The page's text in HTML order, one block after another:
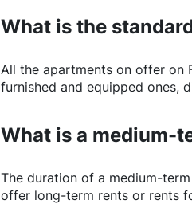
What is the
All the apartments on offer on
furnished and equipped ones,
What is a medium-
The duration of a medium-
offer long-term rents or rents